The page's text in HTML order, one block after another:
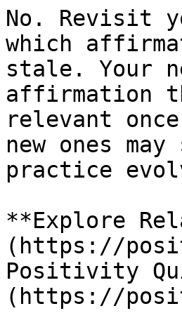
No. Revisit
which
stale. Your
affirmation
relevant
new ones
practice
**Explore
(https://
Positivity
(https://